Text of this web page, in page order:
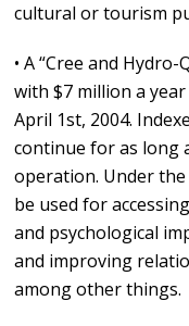
cultural or tourism
• A “Cree and
with $7 million a
April 1st, 2004.
continue for as long
operation. Under
be used for
and psychological
and improving
among other things.